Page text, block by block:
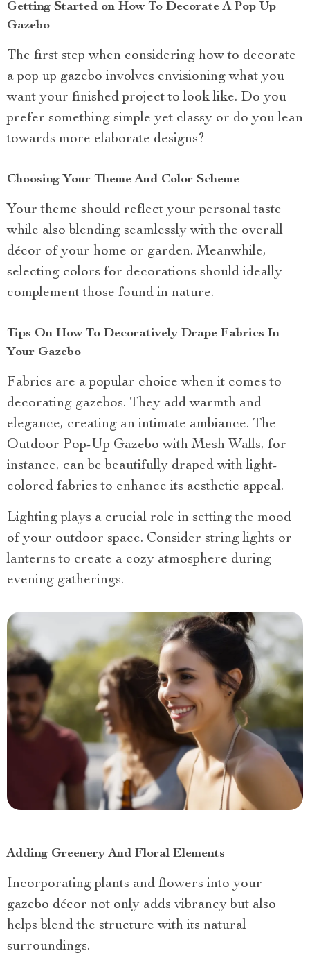
Getting Started on How To Decorate A Pop Up
Gazebo
The first step when considering how to decorate
a pop up gazebo involves envisioning what you
want your finished project to look like. Do you
prefer something simple yet classy or do you lean
towards more elaborate designs?
Choosing Your Theme And Color Scheme
Your theme should reflect your personal taste
while also blending seamlessly with the overall
décor of your home or garden. Meanwhile,
selecting colors for decorations should ideally
complement those found in nature.
Tips On How To Decoratively Drape Fabrics In
Your Gazebo
Fabrics are a popular choice when it comes to
decorating gazebos. They add warmth and
elegance, creating an intimate ambiance. The
Outdoor Pop-Up Gazebo with Mesh Walls, for
instance, can be beautifully draped with light-
colored fabrics to enhance its aesthetic appeal.
Lighting plays a crucial role in setting the mood
of your outdoor space. Consider string lights or
lanterns to create a cozy atmosphere during
evening gatherings.
Adding Greenery And Floral Elements
Incorporating plants and flowers into your
gazebo décor not only adds vibrancy but also
helps blend the structure with its natural
surroundings.